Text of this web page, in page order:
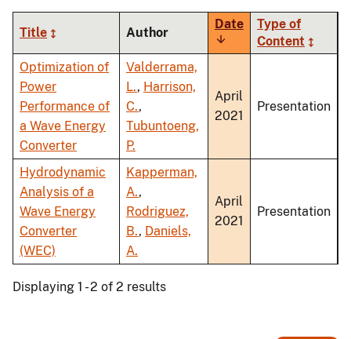
Title Author
Date
Sort
ascending
Type of
Content
Optimization of
Power
Performance of
a Wave Energy
Converter
Valderrama,
L., Harrison,
C.,
Tubuntoeng,
P.
April
2021
Presentation
Hydrodynamic
Analysis of a
Wave Energy
Converter
(WEC)
Kapperman,
A.,
Rodriguez,
B., Daniels,
A.
April
2021
Presentation
Displaying 1 - 2 of 2 results